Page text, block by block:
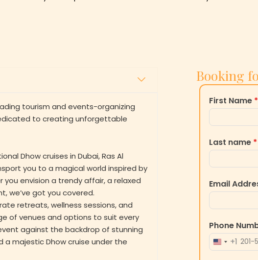
tourism and events-organizing
to creating unforgettable
Dhow cruises in Dubai, Ras Al
you to a magical world inspired by
you envision a trendy affair, a relaxed
we’ve got you covered.
retreats, wellness sessions, and
of venues and options to suit every
against the backdrop of stunning
majestic Dhow cruise under the
Booking
First Name *
Last name *
Email
Phone
UNITED
+1